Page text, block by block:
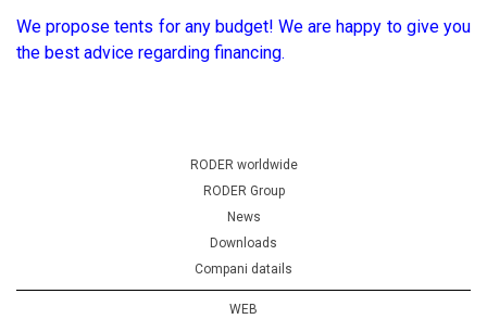
We propose tents for any budget! We are happy to give you
the best advice regarding financing.
RODER worldwide
RODER Group
News
Downloads
Compani datails
WEB